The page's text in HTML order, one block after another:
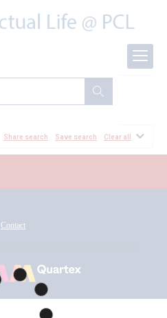
Share search Save search Clear all
Contact